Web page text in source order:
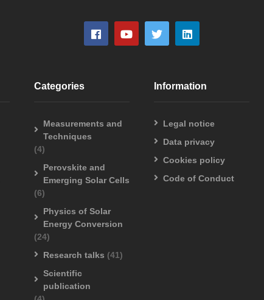
Categories
Measurements and
Techniques
(4)
Perovskite and
Emerging Solar Cells
(6)
Physics of Solar
Energy Conversion
(24)
Research talks (41)
Scientific
publication
Information
Legal notice
Data privacy
Cookies policy
Code of Conduct